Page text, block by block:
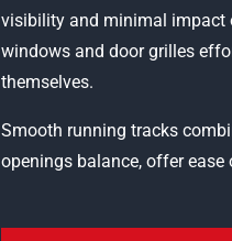
visibility and minimal impact
windows and door grilles
themselves.
Smooth running tracks
openings balance, offer